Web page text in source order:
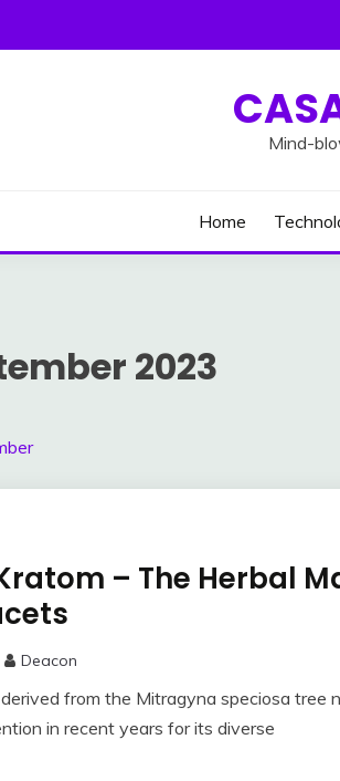
Mind-
Home
2023
– The Herbal
Deacon
from the Mitragyna speciosa tree
in recent years for its diverse